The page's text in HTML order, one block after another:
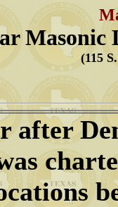
Masonic
(115
after